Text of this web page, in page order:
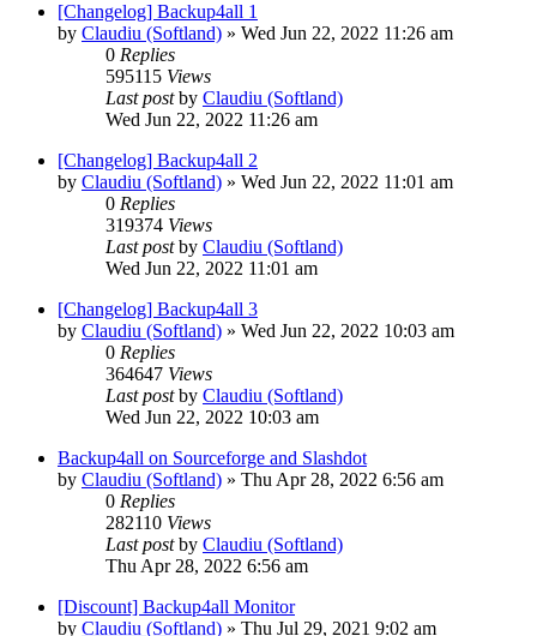
[Changelog] Backup4all 1
by Claudiu (Softland) » Wed Jun 22, 2022 11:26 am
0 Replies
595115 Views
Last postby Claudiu (Softland)
Wed Jun 22, 2022 11:26 am
[Changelog] Backup4all 2
by Claudiu (Softland) » Wed Jun 22, 2022 11:01 am
0 Replies
319374 Views
Last postby Claudiu (Softland)
Wed Jun 22, 2022 11:01 am
[Changelog] Backup4all 3
by Claudiu (Softland) » Wed Jun 22, 2022 10:03 am
0 Replies
364647 Views
Last postby Claudiu (Softland)
Wed Jun 22, 2022 10:03 am
Backup4all on Sourceforge and Slashdot
by Claudiu (Softland) » Thu Apr 28, 2022 6:56 am
0 Replies
282110 Views
Last postby Claudiu (Softland)
Thu Apr 28, 2022 6:56 am
[Discount] Backup4all Monitor
by Claudiu (Softland) » Thu Jul 29, 2021 9:02 am